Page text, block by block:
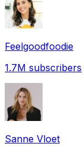
Feelgoodfoodie
1.7M subscribers
Sanne Vloet